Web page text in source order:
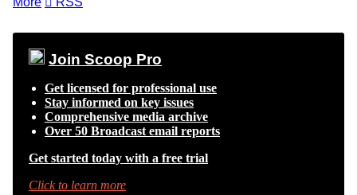
Join Scoop Pro
Get licensed for professional use
Stay informed on key issues
Comprehensive media archive
Over 50 Broadcast email reports
Get started today with a free trial
Click to learn more